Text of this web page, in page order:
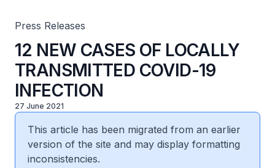
Press Releases
12 NEW CASES OF LOCALLY
TRANSMITTED COVID-19
INFECTION
27 June 2021
This article has been migrated from an earlier
version of the site and may display formatting
inconsistencies.